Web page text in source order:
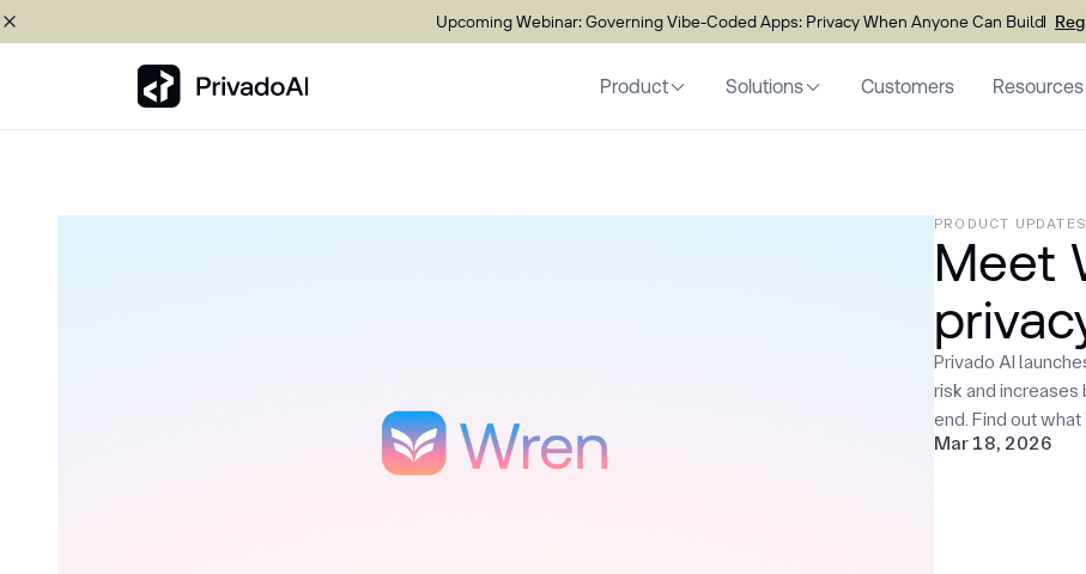
Upcoming Webinar: Governing Vibe-Coded Apps: Privacy When Anyone Can Build
Copy logo to clipboard (png)
Product Solutions Customers Resources
PRODUCT UPDATES
Meet
Privado AI
risk and
end. Find out
Mar 18, 2026